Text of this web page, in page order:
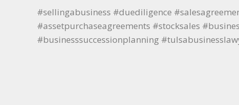
#sellingabusiness #duediligence
#assetpurchaseagreements #stocksales
#businesssuccessionplanning